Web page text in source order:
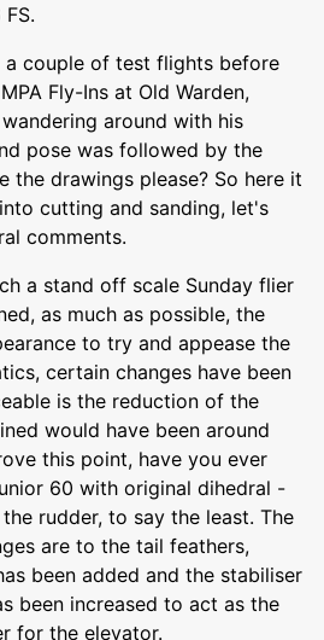
couple of test flights before
Fly-Ins at Old Warden,
around with his
pose was followed by the
the drawings please? So here it
cutting and sanding, let's
comments.
a stand off scale Sunday flier
as much as possible, the
to try and appease the
certain changes have been
is the reduction of the
would have been around
this point, have you ever
60 with original dihedral -
rudder, to say the least. The
are to the tail feathers,
been added and the stabiliser
been increased to act as the
for the elevator.